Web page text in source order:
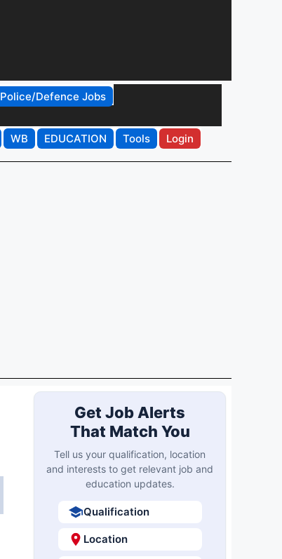
Police/Defence Jobs
WB EDUCATION Tools Login
Get Job Alerts
That Match You
Tell us your qualification, location
and interests to get relevant job and
education updates.
Qualification
Location